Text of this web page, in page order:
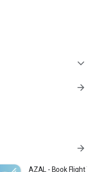
expand_more
arrow_forward
arrow_forward
AZAL - Book Flight